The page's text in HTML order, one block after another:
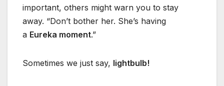
important, others might warn you to stay
away. “Don’t bother her. She’s having
a Eureka moment.”
Sometimes we just say, lightbulb!